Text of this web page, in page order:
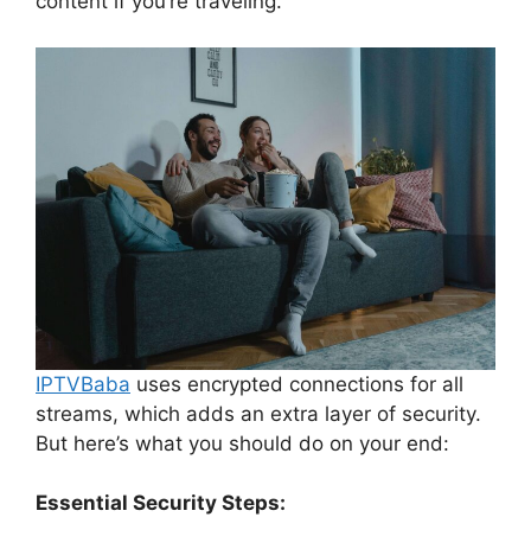
IPTVBaba uses encrypted connections for all
streams, which adds an extra layer of security.
But here’s what you should do on your end:
Essential Security Steps: